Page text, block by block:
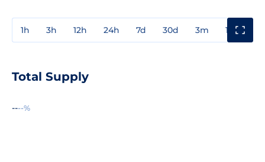
1h 3h 12h 24h 7d 30d 3m 1y
Total Supply
----%